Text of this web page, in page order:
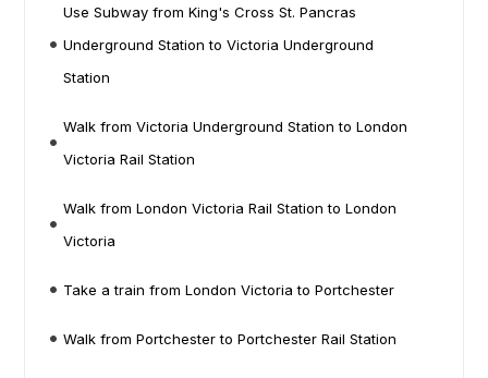
Use Subway from King's Cross St. Pancras
Underground Station to Victoria Underground
Station
Walk from Victoria Underground Station to London
Victoria Rail Station
Walk from London Victoria Rail Station to London
Victoria
Take a train from London Victoria to Portchester
Walk from Portchester to Portchester Rail Station